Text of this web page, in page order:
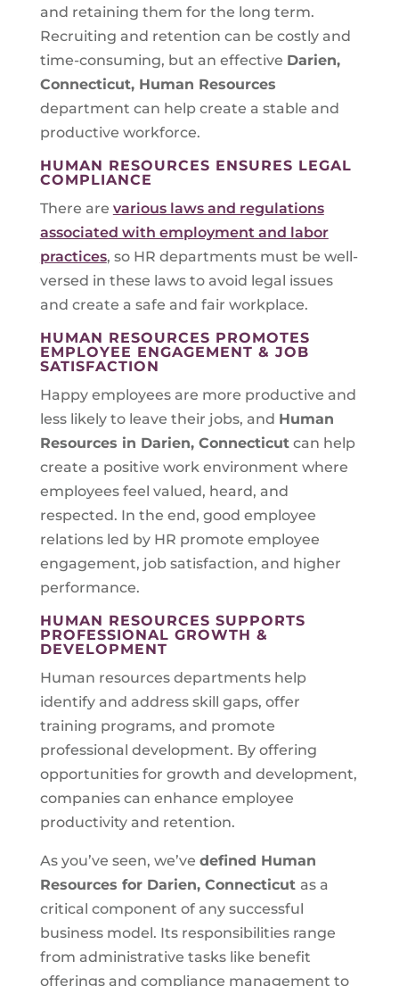
and retaining them for the long term.
Recruiting and retention can be costly and
time-consuming, but an effective Darien,
Connecticut, Human Resources
department can help create a stable and
productive workforce.
HUMAN RESOURCES ENSURES LEGAL
COMPLIANCE
There are various laws and regulations
associated with employment and labor
practices, so HR departments must be well-
versed in these laws to avoid legal issues
and create a safe and fair workplace.
HUMAN RESOURCES PROMOTES
EMPLOYEE ENGAGEMENT & JOB
SATISFACTION
Happy employees are more productive and
less likely to leave their jobs, and Human
Resources in Darien, Connecticutcan help
create a positive work environment where
employees feel valued, heard, and
respected. In the end, good employee
relations led by HR promote employee
engagement, job satisfaction, and higher
performance.
HUMAN RESOURCES SUPPORTS
PROFESSIONAL GROWTH &
DEVELOPMENT
Human resources departments help
identify and address skill gaps, offer
training programs, and promote
professional development. By offering
opportunities for growth and development,
companies can enhance employee
productivity and retention.
As you’ve seen, we’ve defined Human
Resources for Darien, Connecticut as a
critical component of any successful
business model. Its responsibilities range
from administrative tasks like benefit
offerings and compliance management to